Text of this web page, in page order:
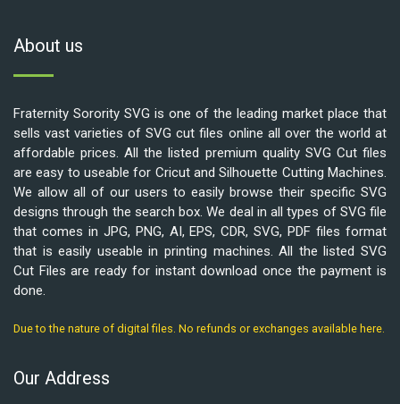
About us
Fraternity Sorority SVG is one of the leading market place that
sells vast varieties of SVG cut files online all over the world at
affordable prices. All the listed premium quality SVG Cut files
are easy to useable for Cricut and Silhouette Cutting Machines.
We allow all of our users to easily browse their specific SVG
designs through the search box. We deal in all types of SVG file
that comes in JPG, PNG, AI, EPS, CDR, SVG, PDF files format
that is easily useable in printing machines. All the listed SVG
Cut Files are ready for instant download once the payment is
done.
Due to the nature of digital files. No refunds or exchanges available here.
Our Address